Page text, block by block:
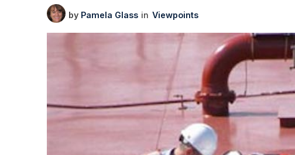
Pamela Glass Viewpoints